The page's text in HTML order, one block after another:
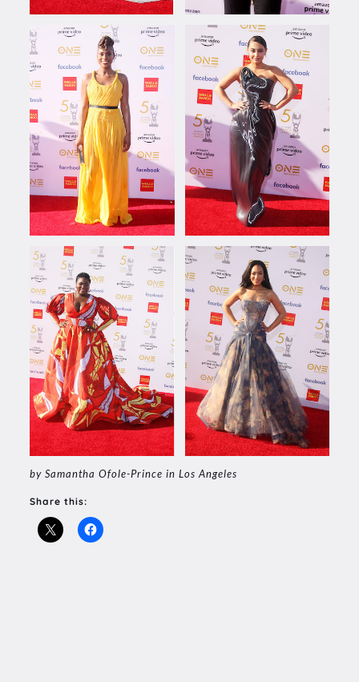
by Samantha Ofole-Prince in Los Angeles
Share this: